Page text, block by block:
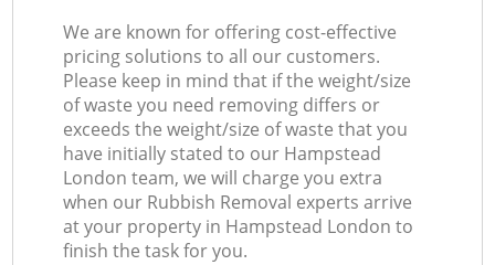
We are known for offering cost-effective
pricing solutions to all our customers.
Please keep in mind that if the weight/size
of waste you need removing differs or
exceeds the weight/size of waste that you
have initially stated to our Hampstead
London team, we will charge you extra
when our Rubbish Removal experts arrive
at your property in Hampstead London to
finish the task for you.